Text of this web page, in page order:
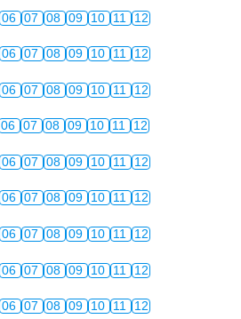
06 07 08 09 10 11 12
06 07 08 09 10 11 12
06 07 08 09 10 11 12
06 07 08 09 10 11 12
06 07 08 09 10 11 12
06 07 08 09 10 11 12
06 07 08 09 10 11 12
06 07 08 09 10 11 12
06 07 08 09 10 11 12